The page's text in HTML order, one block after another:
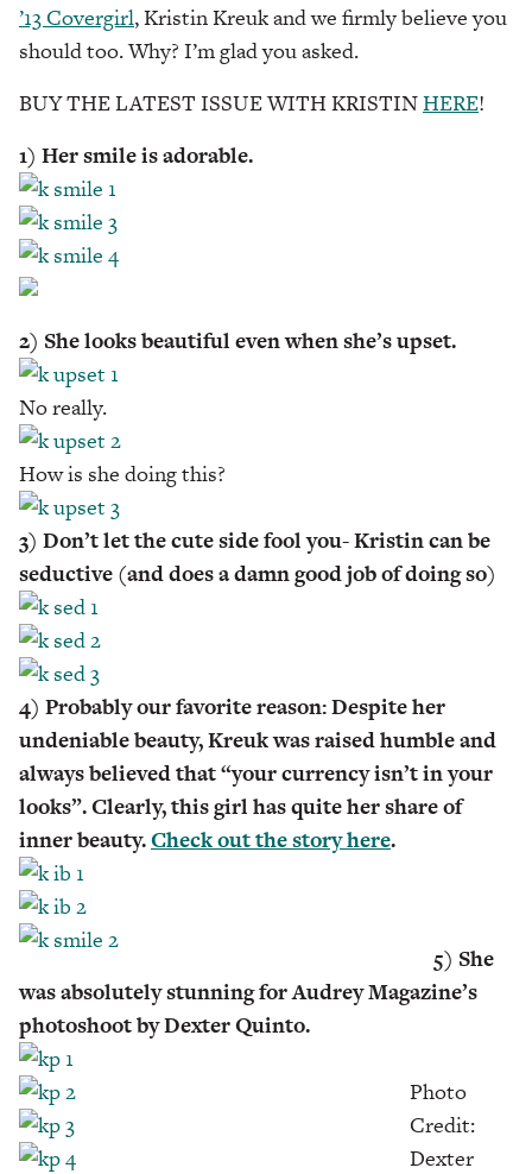
’13 Covergirl, Kristin Kreuk and we firmly believe you
should too. Why? I’m glad you asked.
BUY THE LATEST ISSUE WITH KRISTINHERE!
1) Her smile is adorable.
2) She looks beautiful even when she’s upset.
No really.
How is she doing this?
3) Don’t let the cute side fool you- Kristin can be
seductive (and does a damn good job of doing so)
4) Probably our favorite reason: Despite her
undeniable beauty, Kreuk was raised humble and
always believed that “your currency isn’t in your
looks”. Clearly, this girl has quite her share of
inner beauty.Check out the story here.
5) She
was absolutely stunning for Audrey Magazine’s
photoshoot by Dexter Quinto.
Photo
Credit:
Dexter